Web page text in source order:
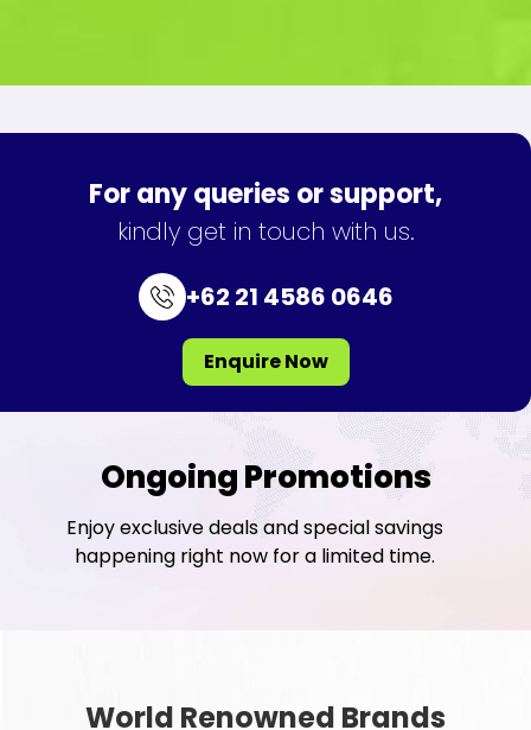
For any queries or support,
kindly get in touch with us.
+62 21 4586 0646
Enquire Now
Ongoing Promotions
Enjoy exclusive deals and special savings
happening right now for a limited time.
World Renowned Brands